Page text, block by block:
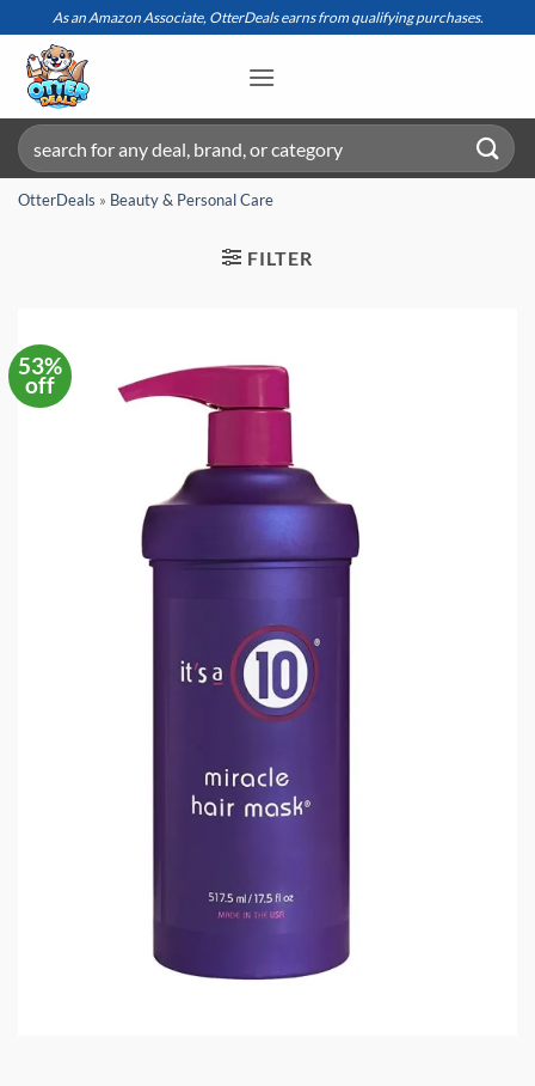
content
As an Amazon Associate, OtterDeals earns from qualifying purchases.
Search
for:
OtterDeals » Beauty & Personal Care
FILTER
53%
off